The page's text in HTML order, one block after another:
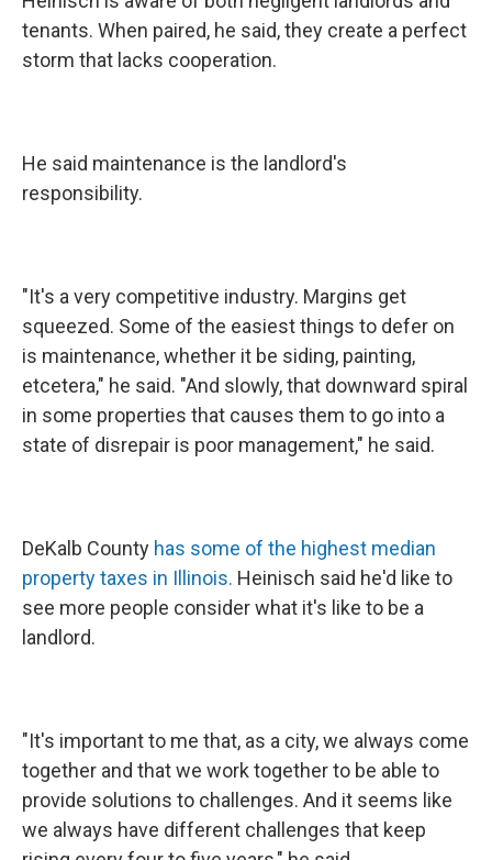
tenants. When paired, he said, they create a perfect
storm that lacks cooperation.
He said maintenance is the landlord's
responsibility.
"It's a very competitive industry. Margins get
squeezed. Some of the easiest things to defer on
is maintenance, whether it be siding, painting,
etcetera," he said. "And slowly, that downward spiral
in some properties that causes them to go into a
state of disrepair is poor management," he said.
DeKalb County has some of the highest median
property taxes in Illinois. Heinisch said he'd like to
see more people consider what it's like to be a
landlord.
"It's important to me that, as a city, we always come
together and that we work together to be able to
provide solutions to challenges. And it seems like
we always have different challenges that keep